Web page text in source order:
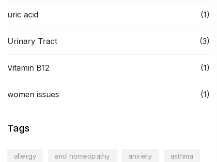
uric acid (1)
Urinary Tract (3)
Vitamin B12 (1)
women issues (1)
Tags
allergy and homeopathy anxiety asthma